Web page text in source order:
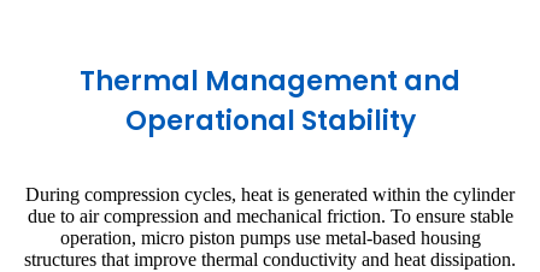
Thermal Management and
Operational Stability
During compression cycles, heat is generated within the cylinder
due to air compression and mechanical friction. To ensure stable
operation, micro piston pumps use metal-based housing
structures that improve thermal conductivity and heat dissipation.